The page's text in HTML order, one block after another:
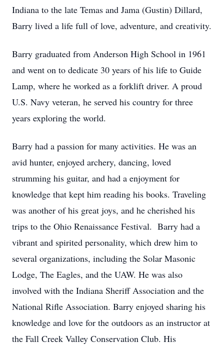
Indiana to the late Temas and Jama (Gustin) Dillard,
Barry lived a life full of love, adventure, and creativity.
Barry graduated from Anderson High School in 1961
and went on to dedicate 30 years of his life to Guide
Lamp, where he worked as a forklift driver. A proud
U.S. Navy veteran, he served his country for three
years exploring the world.
Barry had a passion for many activities. He was an
avid hunter, enjoyed archery, dancing, loved
strumming his guitar, and had a enjoyment for
knowledge that kept him reading his books. Traveling
was another of his great joys, and he cherished his
trips to the Ohio Renaissance Festival. Barry had a
vibrant and spirited personality, which drew him to
several organizations, including the Solar Masonic
Lodge, The Eagles, and the UAW. He was also
involved with the Indiana Sheriff Association and the
National Rifle Association. Barry enjoyed sharing his
knowledge and love for the outdoors as an instructor at
the Fall Creek Valley Conservation Club. His